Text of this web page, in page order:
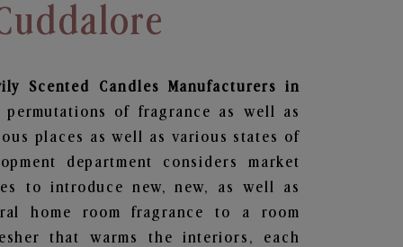
Scented Candles Manufacturers in
of fragrance as well as
places as well as various states of
department considers market
to introduce new, new, as well as
home room fragrance to a room
that warms the interiors, each